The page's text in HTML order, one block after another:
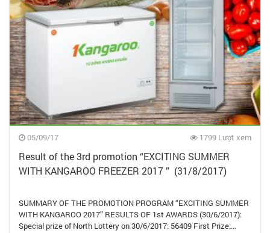
05/09/17 1799 Lượt xem
Result of the 3rd promotion “EXCITING SUMMER
WITH KANGAROO FREEZER 2017 ” (31/8/2017)
SUMMARY OF THE PROMOTION PROGRAM “EXCITING SUMMER
WITH KANGAROO 2017” RESULTS OF 1st AWARDS (30/6/2017):
Special prize of North Lottery on 30/6/2017: 56409 First Prize:…